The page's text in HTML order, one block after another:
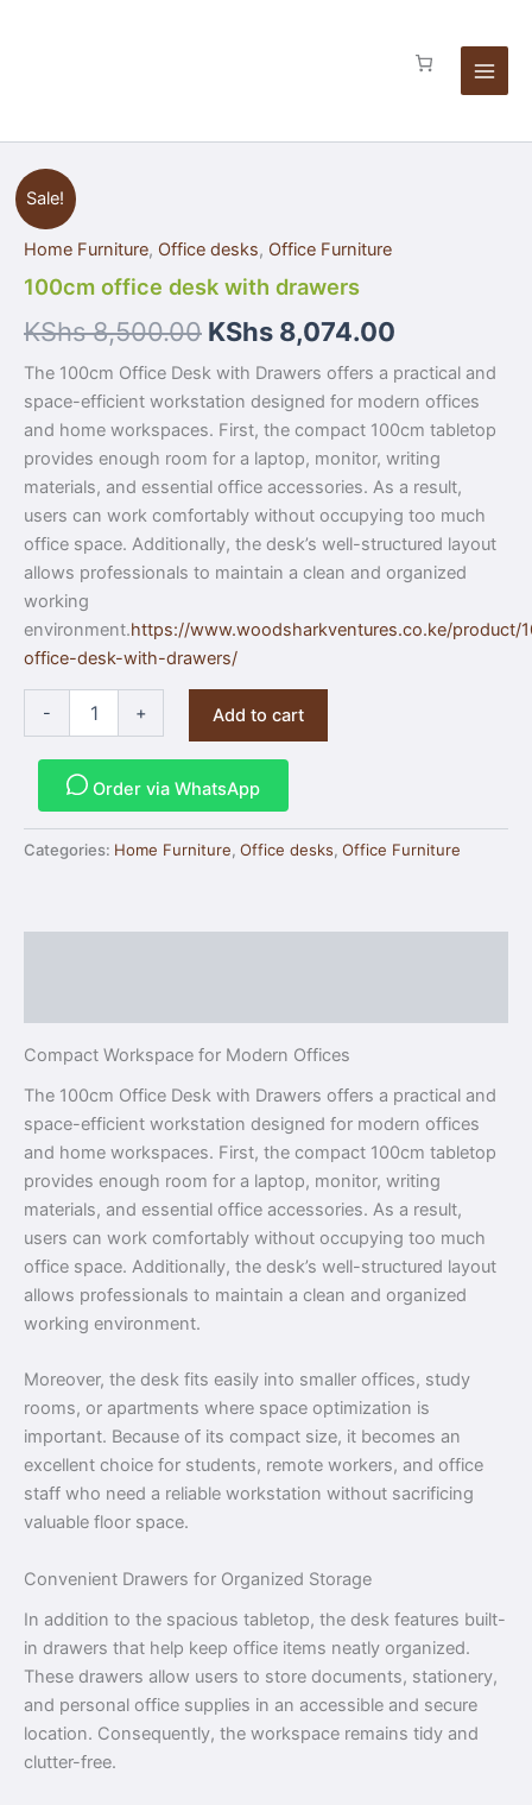
Sale!
Home Furniture, Office desks, Office Furniture
100cm office desk with drawers
KShs8,500.00 KShs 8,074.00
The 100cm Office Desk with Drawers offers a practical and
space-efficient workstation designed for modern offices
and home workspaces. First, the compact 100cm tabletop
provides enough room for a laptop, monitor, writing
materials, and essential office accessories. As a result,
users can work comfortably without occupying too much
office space. Additionally, the desk’s well-structured layout
allows professionals to maintain a clean and organized
working
environment.https://www.woodsharkventures.co.ke/product/
office-desk-with-drawers/
-
100cm
office
desk
with
drawers
+ Add to cart
Order via WhatsApp
Categories: Home Furniture, Office desks, Office Furniture
Compact Workspace for Modern Offices
The 100cm Office Desk with Drawers offers a practical and
space-efficient workstation designed for modern offices
and home workspaces. First, the compact 100cm tabletop
provides enough room for a laptop, monitor, writing
materials, and essential office accessories. As a result,
users can work comfortably without occupying too much
office space. Additionally, the desk’s well-structured layout
allows professionals to maintain a clean and organized
working environment.
Moreover, the desk fits easily into smaller offices, study
rooms, or apartments where space optimization is
important. Because of its compact size, it becomes an
excellent choice for students, remote workers, and office
staff who need a reliable workstation without sacrificing
valuable floor space.
Convenient Drawers for Organized Storage
In addition to the spacious tabletop, the desk features built-
in drawers that help keep office items neatly organized.
These drawers allow users to store documents, stationery,
and personal office supplies in an accessible and secure
location. Consequently, the workspace remains tidy and
clutter-free.